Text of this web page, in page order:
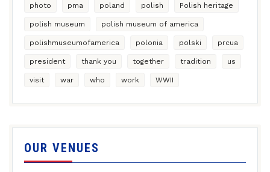
photo pma poland polish Polish heritage
polish museum polish museum of america
polishmuseumofamerica polonia polski prcua
president thank you together tradition us
visit war who work WWII
OUR VENUES